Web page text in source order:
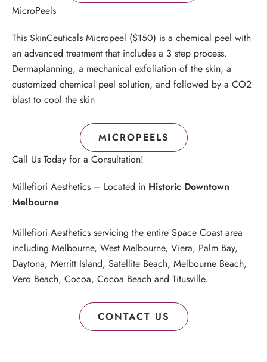
MicroPeels
This SkinCeuticals Micropeel ($150) is a chemical peel with
an advanced treatment that includes a 3 step process.
Dermaplanning, a mechanical exfoliation of the skin, a
customized chemical peel solution, and followed by a CO2
blast to cool the skin
MICROPEELS
Call Us Today for a Consultation!
Millefiori Aesthetics – Located in Historic Downtown
Melbourne
Millefiori Aesthetics servicing the entire Space Coast area
including Melbourne, West Melbourne, Viera, Palm Bay,
Daytona, Merritt Island, Satellite Beach, Melbourne Beach,
Vero Beach, Cocoa, Cocoa Beach and Titusville.
CONTACT US